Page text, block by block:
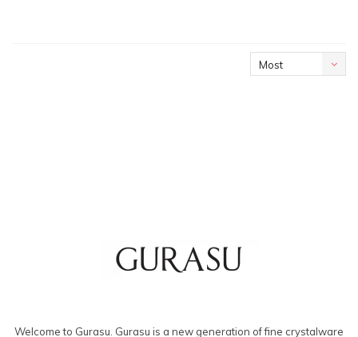
Most
Welcome to Gurasu. Gurasu is a new generation of fine crystalware